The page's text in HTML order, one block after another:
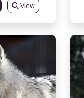
View